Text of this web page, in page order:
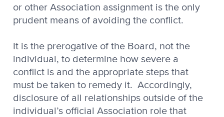
or other Association assignment is the only
prudent means of avoiding the conflict.
It is the prerogative of the Board, not the
individual, to determine how severe a
conflict is and the appropriate steps that
must be taken to remedy it. Accordingly,
disclosure of all relationships outside of the
individual’s official Association role that